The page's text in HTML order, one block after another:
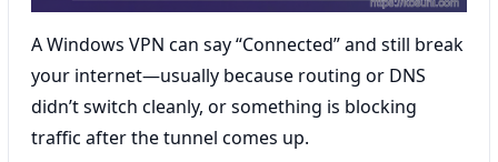
A Windows VPN can say “Connected” and still break
your internet—usually because routing or DNS
didn’t switch cleanly, or something is blocking
traffic after the tunnel comes up.